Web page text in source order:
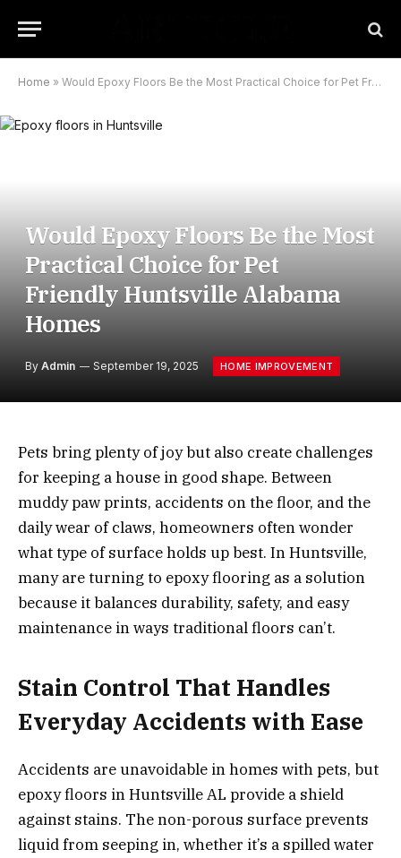
Home » Would Epoxy Floors Be the Most Practical Choice for Pet Friendly Huntsville Alabama Homes
Would Epoxy Floors Be the Most
Practical Choice for Pet
Friendly Huntsville Alabama
Homes
By Admin September 19, 2025 HOME IMPROVEMENT
Pets bring plenty of joy but also create challenges
for keeping a house in good shape. Between
muddy paw prints, accidents on the floor, and the
daily wear of claws, homeowners often wonder
what type of surface holds up best. In Huntsville,
many are turning to epoxy flooring as a solution
because it balances durability, safety, and easy
maintenance in ways traditional floors can’t.
Stain Control That Handles
Everyday Accidents with Ease
Accidents are unavoidable in homes with pets, but
epoxy floors in Huntsville AL provide a shield
against stains. The non-porous surface prevents
liquid from seeping in, whether it’s a spilled water